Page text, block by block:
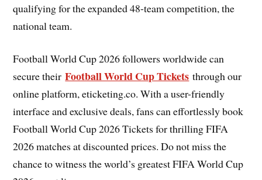
qualifying for the expanded 48-team competition, the
national team.
Football World Cup 2026 followers worldwide can
secure theirFootball World Cup Tickets through our
online platform, eticketing.co. With a user-friendly
interface and exclusive deals, fans can effortlessly book
Football World Cup 2026 Tickets for thrilling FIFA
2026 matches at discounted prices. Do not miss the
chance to witness the world’s greatest FIFA World Cup